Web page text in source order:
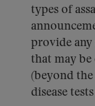
types of
provide any
that may
(beyond
disease